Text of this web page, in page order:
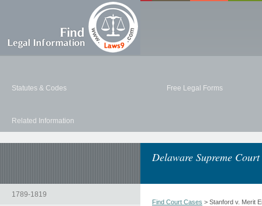
Statutes & Codes Free Legal Forms
Related Information
Delaware Supreme Court
1789-1819
Find Court Cases > Stanford v. Merit